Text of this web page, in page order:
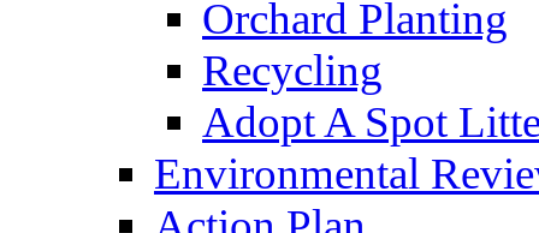
Orchard Planting
Recycling
Adopt A Spot
Environmental